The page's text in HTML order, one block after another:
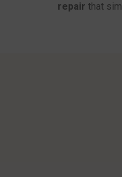
repair that